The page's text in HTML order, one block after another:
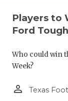
Players to
Ford
Who could win
Week?
person_outline Texas